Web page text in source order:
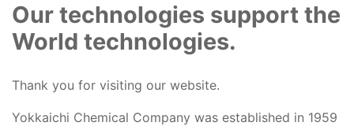
Our technologies support the
World technologies.
Thank you for visiting our website.
Yokkaichi Chemical Company was established in 1959